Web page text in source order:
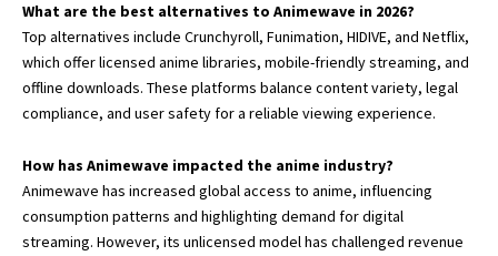
What are the best alternatives to Animewave in 2026?
Top alternatives include Crunchyroll, Funimation, HIDIVE, and Netflix,
which offer licensed anime libraries, mobile-friendly streaming, and
offline downloads. These platforms balance content variety, legal
compliance, and user safety for a reliable viewing experience.
How has Animewave impacted the anime industry?
Animewave has increased global access to anime, influencing
consumption patterns and highlighting demand for digital
streaming. However, its unlicensed model has challenged revenue